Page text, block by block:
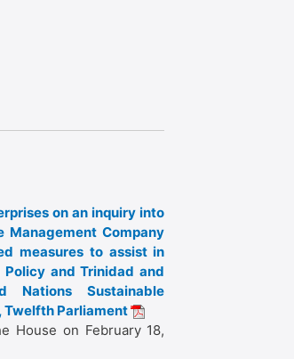
on an inquiry into
Company
measures to assist in
and Trinidad and
Nations Sustainable
Twelfth Parliament
House on February 18,